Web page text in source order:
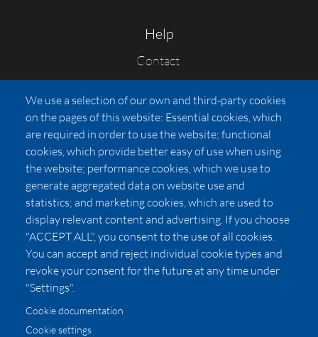
Help
Contact
FAQs
Press
Affiliates
Pricing
LUXSB
127 East City Place Drive
Santa Ana,CA92705
United States
We use a selection of our own and third-party cookies
on the pages of this website: Essential cookies, which
are required in order to use the website; functional
cookies, which provide better easy of use when using
the website; performance cookies, which we use to
generate aggregated data on website use and
statistics; and marketing cookies, which are used to
display relevant content and advertising. If you choose
"ACCEPT ALL", you consent to the use of all cookies.
You can accept and reject individual cookie types and
revoke your consent for the future at any time under
"Settings".
Cookie documentation
Cookie settings